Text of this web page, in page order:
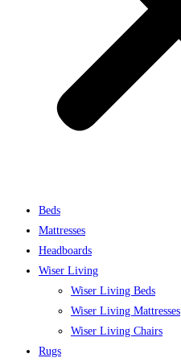
Beds
Mattresses
Headboards
Wiser Living
Wiser Living Beds
Wiser Living Mattresses
Wiser Living Chairs
Rugs